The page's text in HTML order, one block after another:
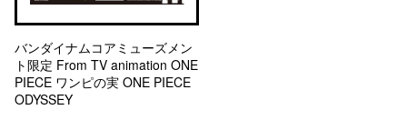
バンダイナムコアミューズメン
ト限定 From TV animation ONE
PIECE ワンピの実 ONE PIECE
ODYSSEY